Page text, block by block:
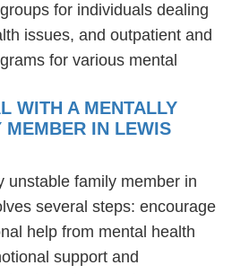
for individuals dealing
issues, and outpatient and
for various mental
WITH A MENTALLY
MEMBER IN LEWIS
unstable family member in
several steps: encourage
help from mental health
support and